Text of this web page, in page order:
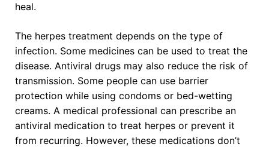
heal.
The herpes treatment depends on the type of
infection. Some medicines can be used to treat the
disease. Antiviral drugs may also reduce the risk of
transmission. Some people can use barrier
protection while using condoms or bed-wetting
creams. A medical professional can prescribe an
antiviral medication to treat herpes or prevent it
from recurring. However, these medications don’t